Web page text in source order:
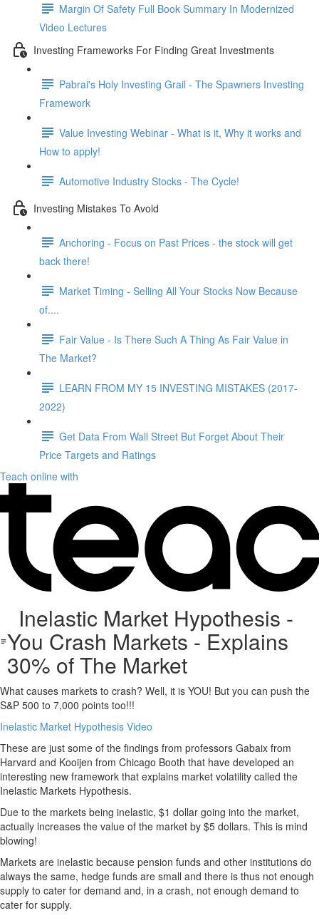
Margin Of Safety Full Book Summary In Modernized
Video Lectures
Investing Frameworks For Finding Great Investments
Pabrai's Holy Investing Grail - The Spawners Investing
Framework
Value Investing Webinar - What is it, Why it works and
How to apply!
Automotive Industry Stocks - The Cycle!
Investing Mistakes To Avoid
Anchoring - Focus on Past Prices - the stock will get
back there!
Market Timing - Selling All Your Stocks Now Because
of....
Fair Value - Is There Such A Thing As Fair Value in
The Market?
LEARN FROM MY 15 INVESTING MISTAKES (2017-
2022)
Get Data From Wall Street But Forget About Their
Price Targets and Ratings
Teach online with
Inelastic Market Hypothesis -
You Crash Markets - Explains
30% of The Market
What causes markets to crash? Well, it is YOU! But you can push the
S&P 500 to 7,000 points too!!!
Inelastic Market Hypothesis Video
These are just some of the findings from professors Gabaix from
Harvard and Kooijen from Chicago Booth that have developed an
interesting new framework that explains market volatility called the
Inelastic Markets Hypothesis.
Due to the markets being inelastic, $1 dollar going into the market,
actually increases the value of the market by $5 dollars. This is mind
blowing!
Markets are inelastic because pension funds and other institutions do
always the same, hedge funds are small and there is thus not enough
supply to cater for demand and, in a crash, not enough demand to
cater for supply.